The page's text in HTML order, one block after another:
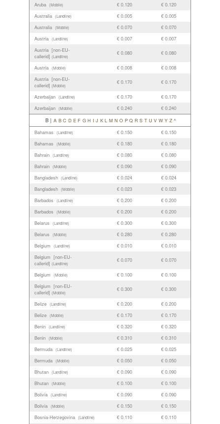
Aruba (Mobile) € 0.120
€ 0.120
Australia (Landline) € 0.005
€ 0.005
Australia (Mobile) € 0.070
€ 0.070
Austria (Landline) € 0.007
€ 0.007
Austria [non-EU-
callerid] (Landline)
€ 0.080 € 0.080
Austria (Mobile) € 0.008
€ 0.008
Austria [non-EU-
callerid] (Mobile)
€ 0.170 € 0.170
Azerbaijan (Landline) € 0.170
€ 0.170
Azerbaijan (Mobile) € 0.240 € 0.240
B | A B C D E F G H I J K L M N O P Q R S T U V W Y Z ^
Bahamas
(Landline) € 0.150
€ 0.150
Bahamas
(Mobile) € 0.180
€ 0.180
Bahrain (Landline) € 0.080
€ 0.080
Bahrain (Mobile) € 0.090
€ 0.090
Bangladesh (Landline) € 0.024
€ 0.024
Bangladesh (Mobile) € 0.023
€ 0.023
Barbados
(Landline) € 0.200
€ 0.200
Barbados
(Mobile) € 0.200
€ 0.200
Belarus
(Landline) € 0.300
€ 0.300
Belarus
(Mobile) € 0.280
€ 0.280
Belgium
(Landline) € 0.010
€ 0.010
Belgium [non-EU-
callerid] (Landline)
€ 0.070 € 0.070
Belgium (Mobile) € 0.100
€ 0.100
Belgium [non-EU-
callerid] (Mobile)
€ 0.300 € 0.300
Belize (Landline) € 0.200
€ 0.200
Belize (Mobile) € 0.170
€ 0.170
Benin (Landline) € 0.320
€ 0.320
Benin (Mobile) € 0.310
€ 0.310
Bermuda (Landline) € 0.025
€ 0.025
Bermuda (Mobile) € 0.050
€ 0.050
Bhutan (Landline) € 0.090
€ 0.090
Bhutan (Mobile) € 0.100
€ 0.100
Bolivia (Landline) € 0.090
€ 0.090
Bolivia (Mobile) € 0.150
€ 0.150
Bosnia-Herzegovina (Landline) € 0.110
€ 0.110